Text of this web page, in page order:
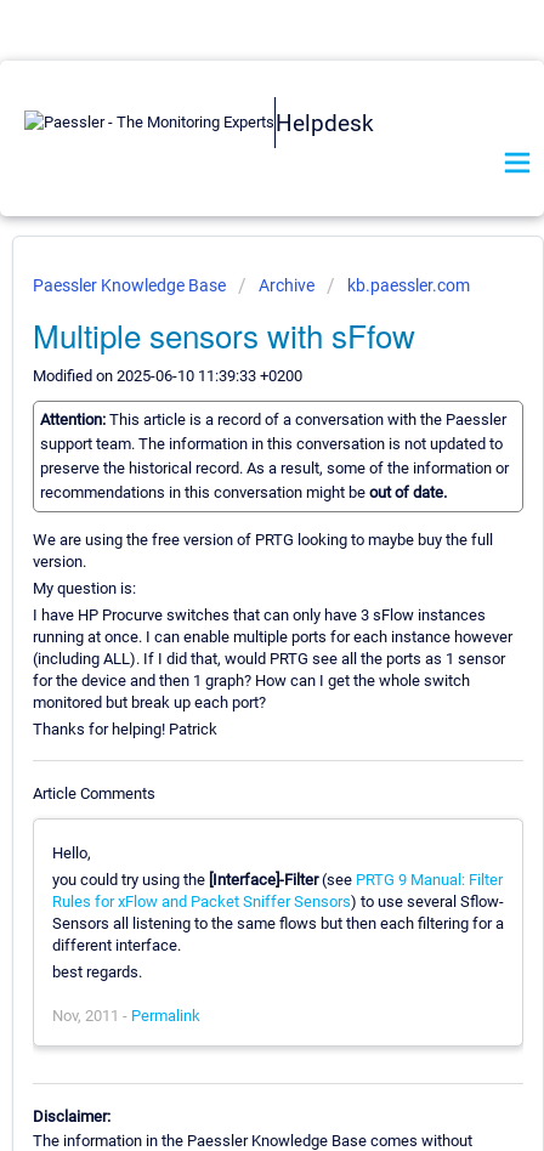
Helpdesk
Paessler Knowledge Base Archive kb.paessler.com
Multiple sensors with sFfow
Modified on 2025-06-10 11:39:33 +0200
Attention: This article is a record of a conversation with the Paessler
support team. The information in this conversation is not updated to
preserve the historical record. As a result, some of the information or
recommendations in this conversation might be out of date.
We are using the free version of PRTG looking to maybe buy the full
version.
My question is:
I have HP Procurve switches that can only have 3 sFlow instances
running at once. I can enable multiple ports for each instance however
(including ALL). If I did that, would PRTG see all the ports as 1 sensor
for the device and then 1 graph? How can I get the whole switch
monitored but break up each port?
Thanks for helping! Patrick
Article Comments
Hello,
you could try using the [Interface]-Filter(see PRTG 9 Manual: Filter
Rules for xFlow and Packet Sniffer Sensors) to use several Sflow-
Sensors all listening to the same flows but then each filtering for a
different interface.
best regards.
Nov, 2011 - Permalink
Disclaimer:
The information in the Paessler Knowledge Base comes without